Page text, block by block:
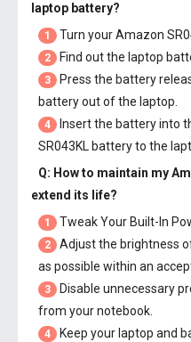
laptop battery?
1 Turn your Amazon
2 Find out the laptop
3
Press the battery
battery out of the laptop.
4 Insert the battery into
SR043KL batteryto the
Q: How to maintain my
extend its life?
1 Tweak Your Built-In
2
Adjust the brightness
as possible within an
3
Disable unnecessary
from your notebook.
4
Keep your laptop and